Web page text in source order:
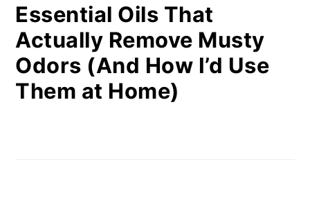
Essential Oils That
Actually Remove Musty
Odors (And How I’d Use
Them at Home)